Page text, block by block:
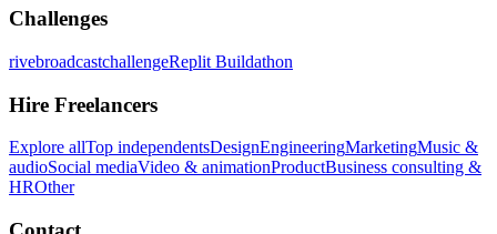
Challenges
rivebroadcastchallengeReplit Buildathon
Hire Freelancers
Explore allTop independentsDesignEngineeringMarketingMusic &
audioSocial mediaVideo & animationProductBusiness consulting &
HROther